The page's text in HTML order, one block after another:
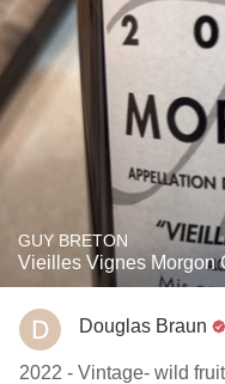
GUY BRETON
Vieilles Vignes Morgon
Douglas Braun
2022 - Vintage- wild